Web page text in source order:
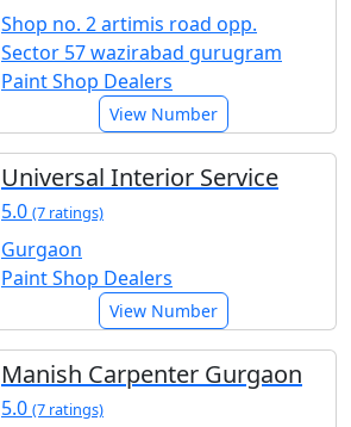
Shop no. 2 artimis road opp.
Sector 57 wazirabad gurugram
Paint Shop Dealers
View Number
Universal Interior Service
5.0 (7 ratings)
Gurgaon
Paint Shop Dealers
View Number
Manish Carpenter Gurgaon
5.0 (7 ratings)